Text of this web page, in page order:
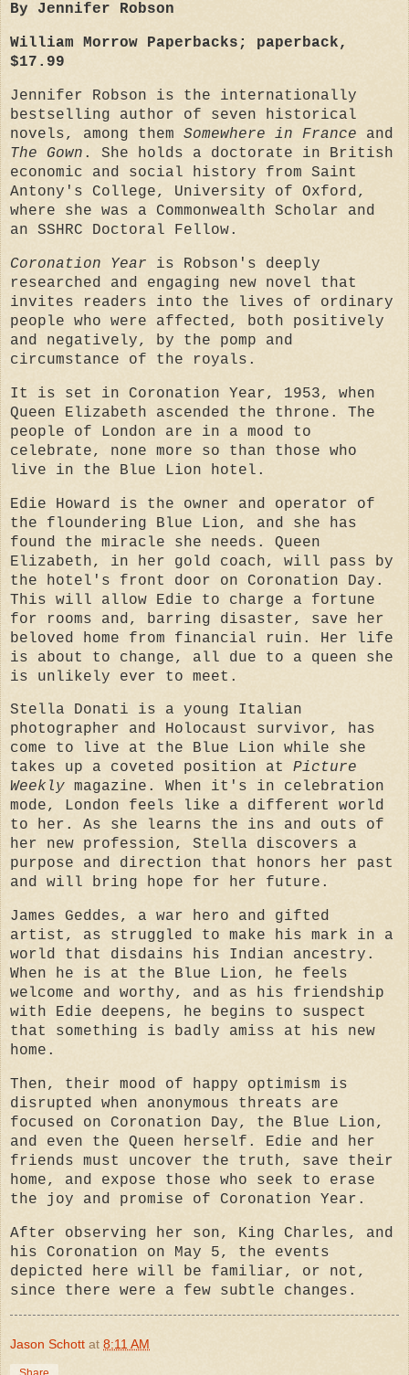
By Jennifer Robson
William Morrow Paperbacks; paperback,
$17.99
Jennifer Robson is the internationally
bestselling author of seven historical
novels, among them Somewhere in France and
The Gown . She holds a doctorate in British
economic and social history from Saint
Antony's College, University of Oxford,
where she was a Commonwealth Scholar and
an SSHRC Doctoral Fellow.
Coronation Year is Robson's deeply
researched and engaging new novel that
invites readers into the lives of ordinary
people who were affected, both positively
and negatively, by the pomp and
circumstance of the royals.
It is set in Coronation Year, 1953, when
Queen Elizabeth ascended the throne. The
people of London are in a mood to
celebrate, none more so than those who
live in the Blue Lion hotel.
Edie Howard is the owner and operator of
the floundering Blue Lion, and she has
found the miracle she needs. Queen
Elizabeth, in her gold coach, will pass by
the hotel's front door on Coronation Day.
This will allow Edie to charge a fortune
for rooms and, barring disaster, save her
beloved home from financial ruin. Her life
is about to change, all due to a queen she
is unlikely ever to meet.
Stella Donati is a young Italian
photographer and Holocaust survivor, has
come to live at the Blue Lion while she
takes up a coveted position at Picture
Weekly magazine. When it's in celebration
mode, London feels like a different world
to her. As she learns the ins and outs of
her new profession, Stella discovers a
purpose and direction that honors her past
and will bring hope for her future.
James Geddes, a war hero and gifted
artist, as struggled to make his mark in a
world that disdains his Indian ancestry.
When he is at the Blue Lion, he feels
welcome and worthy, and as his friendship
with Edie deepens, he begins to suspect
that something is badly amiss at his new
home.
Then, their mood of happy optimism is
disrupted when anonymous threats are
focused on Coronation Day, the Blue Lion,
and even the Queen herself. Edie and her
friends must uncover the truth, save their
home, and expose those who seek to erase
the joy and promise of Coronation Year.
After observing her son, King Charles, and
his Coronation on May 5, the events
depicted here will be familiar, or not,
since there were a few subtle changes.
Jason Schott at 8:11 AM